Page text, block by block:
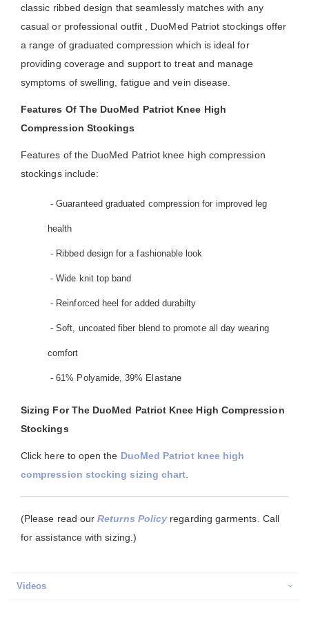
classic ribbed design that seamlessly matches with any
casual or professional outfit , DuoMed Patriot stockings offer
a range of graduated compression which is ideal for
providing coverage and support to treat and manage
symptoms of swelling, fatigue and vein disease.
Features Of The DuoMed Patriot Knee High
Compression Stockings
Features of the DuoMed Patriot knee high compression
stockings include:
- Guaranteed graduated compression for improved leg
health
- Ribbed design for a fashionable look
- Wide knit top band
- Reinforced heel for added durabilty
- Soft, uncoated fiber blend to promote all day wearing
comfort
- 61% Polyamide, 39% Elastane
Sizing For The DuoMed Patriot Knee High Compression
Stockings
Click here to open the DuoMed Patriot knee high
compression stocking sizing chart
(Please read ourReturns Policy regarding garments. Call
for assistance with sizing.)
Videos